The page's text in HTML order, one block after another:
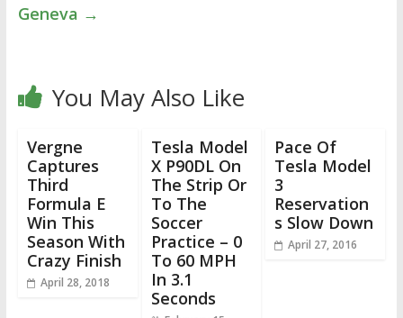
Geneva →
You May Also Like
Vergne
Captures
Third
Formula E
Win This
Season With
Crazy Finish
April 28, 2018
Tesla Model
X P90DL On
The Strip Or
To The
Soccer
Practice – 0
To 60 MPH
In 3.1
Seconds
Pace Of
Tesla Model
3
Reservation
s Slow Down
April 27, 2016